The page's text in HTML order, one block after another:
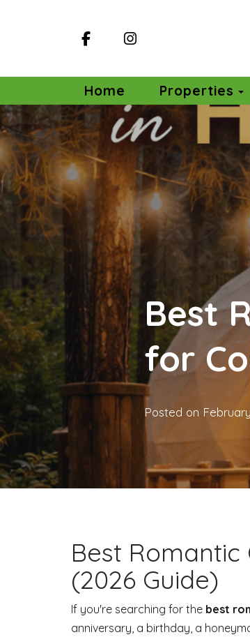
Facebook
Home Properties
Best
for
Posted on
Best
(2026 Guide)
If you're searching for the best
anniversary, a birthday, a